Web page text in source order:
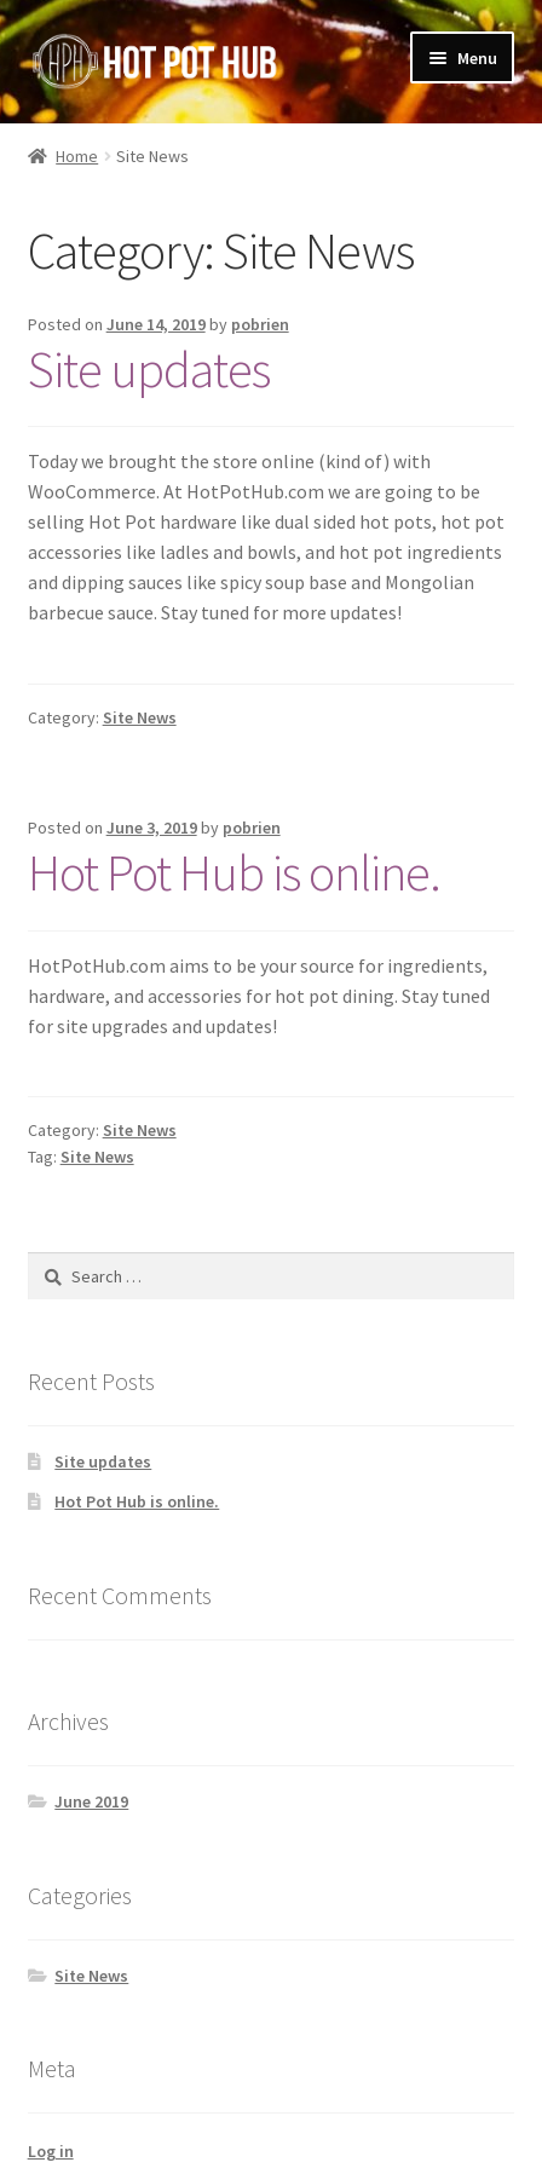
Skip
to
navigation
Skip
to
content
Menu
Shop
Cart
Home Site News
Category:Site News
Posted on June 14, 2019by pobrien
Site updates
Today we brought the store online (kind of) with
WooCommerce. At HotPotHub.com we are going to be
selling Hot Pot hardware like dual sided hot pots, hot pot
accessories like ladles and bowls, and hot pot ingredients
and dipping sauces like spicy soup base and Mongolian
barbecue sauce. Stay tuned for more updates!
Category: Site News
Posted on June 3, 2019by pobrien
Hot Pot Hub is online.
HotPotHub.com aims to be your source for ingredients,
hardware, and accessories for hot pot dining. Stay tuned
for site upgrades and updates!
Category: Site News
Tag: Site News
Search
Recent Posts
Site updates
Hot Pot Hub is online.
Recent Comments
Archives
June 2019
Categories
Site News
Meta
Log in